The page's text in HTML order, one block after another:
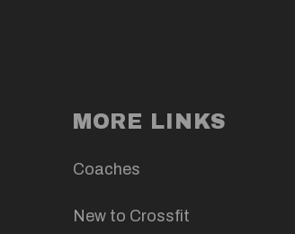
MORE LINKS
Coaches
New to Crossfit